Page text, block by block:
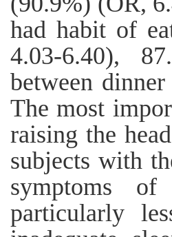
had habit of
4.03-6.40),
between
The most
raising the
subjects with
symptoms
particularly